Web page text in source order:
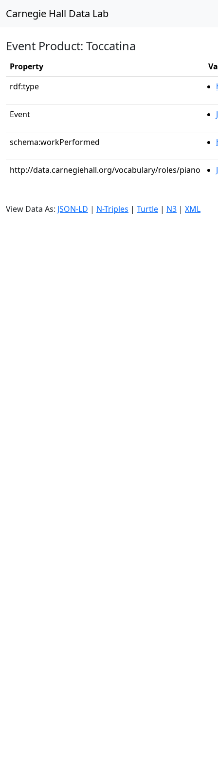
Carnegie Hall Data Lab
Event Product: Toccatina
Property
rdf:type
Event
schema:workPerformed
http://data.carnegiehall.org/vocabulary/roles/piano
View Data As: JSON-LD | N-Triples | Turtle | N3 | XML